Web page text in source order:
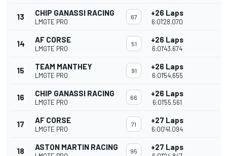
13 CHIP GANASSI RACING
LMGTE PRO
67 +26 Laps
6:01'28.070
14 AF CORSE
LMGTE PRO
51 +26 Laps
6:01'43.674
15 TEAM MANTHEY
LMGTE PRO
91 +26 Laps
6:01'54.655
16 CHIP GANASSI RACING
LMGTE PRO
66 +26 Laps
6:01'55.561
17 AF CORSE
LMGTE PRO
71 +27 Laps
6:00'41.094
18 ASTON MARTIN RACING 95 +27 Laps